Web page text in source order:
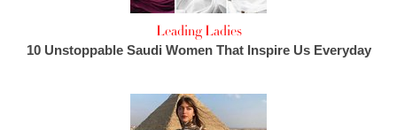
Leading Ladies
10 Unstoppable Saudi Women That Inspire Us Everyday